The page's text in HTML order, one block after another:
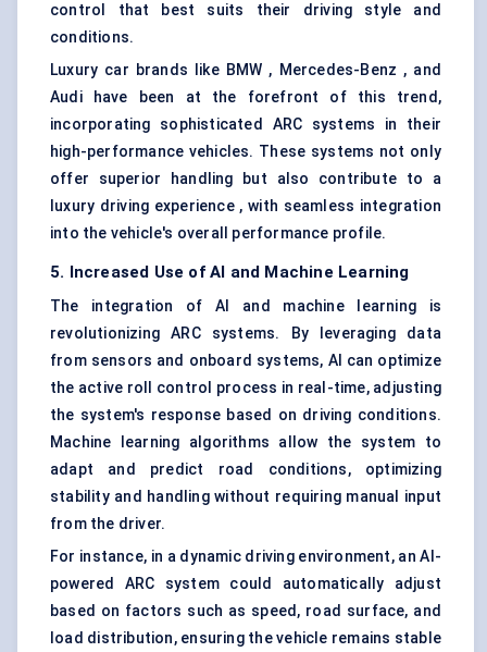
control that best suits their driving style and
conditions.
Luxury car brands like BMW , Mercedes-Benz , and
Audi have been at the forefront of this trend,
incorporating sophisticated ARC systems in their
high-performance vehicles. These systems not only
offer superior handling but also contribute to a
luxury driving experience , with seamless integration
into the vehicle's overall performance profile.
5. Increased Use of AI and Machine Learning
The integration of AI and machine learning is
revolutionizing ARC systems. By leveraging data
from sensors and onboard systems, AI can optimize
the active roll control process in real-time, adjusting
the system's response based on driving conditions.
Machine learning algorithms allow the system to
adapt and predict road conditions, optimizing
stability and handling without requiring manual input
from the driver.
For instance, in a dynamic driving environment, an AI-
powered ARC system could automatically adjust
based on factors such as speed, road surface, and
load distribution, ensuring the vehicle remains stable